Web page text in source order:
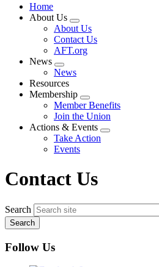
Home
About Us
Expand
menu
About Us
Contact Us
AFT.org
News
Expand
menu
News
Resources
Membership
Expand
menu
Member Benefits
Join the Union
Actions & Events
Expand
Take Action
Events
Contact Us
Search
Follow Us